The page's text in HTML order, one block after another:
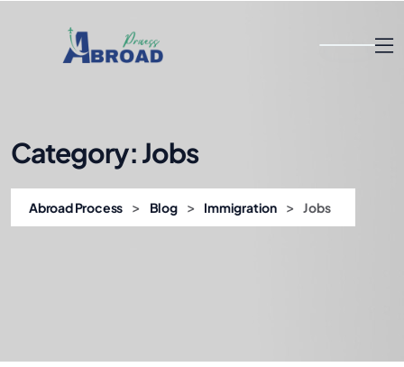
Category:Jobs
Abroad Process > Blog > Immigration > Jobs